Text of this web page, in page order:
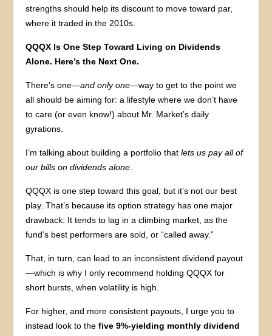
strengths should help its discount to move toward par,
where it traded in the 2010s.
QQQX Is One Step Toward Living on Dividends
Alone. Here’s the Next One.
There’s one—and only one—way to get to the point we
all should be aiming for: a lifestyle where we don’t have
to care (or even know!) about Mr. Market’s daily
gyrations.
I’m talking about building a portfolio thatlets us pay all of
our bills on dividends alone
QQQX is one step toward this goal, but it’s not our best
play. That’s because its option strategy has one major
drawback: It tends to lag in a climbing market, as the
fund’s best performers are sold, or “called away.”
That, in turn, can lead to an inconsistent dividend payout
—which is why I only recommend holding QQQX for
short bursts, when volatility is high.
For higher, and more consistent payouts, I urge you to
instead look to thefive 9%-yielding monthly dividend